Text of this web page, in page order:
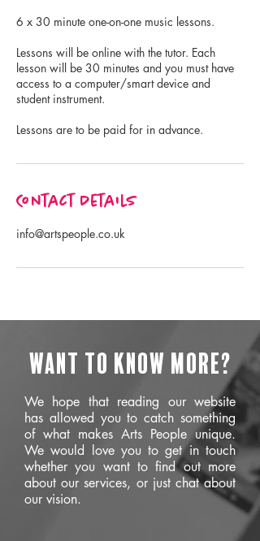
6 x 30 minute one-on-one music lessons.
Lessons will be online with the tutor. Each
lesson will be 30 minutes and you must have
access to a computer/smart device and
student instrument.
Lessons are to be paid for in advance.
Contact Details
info@artspeople.co.uk
Want to know more?
We hope that reading our website
has allowed you to catch something
of what makes Arts People unique.
We would love you to get in touch
whether you want to find out more
about our services, or just chat about
our vision.